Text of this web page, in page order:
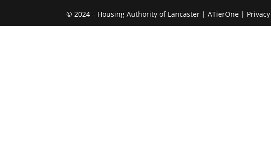
© 2024 – Housing Authority of Lancaster |ATierOne |